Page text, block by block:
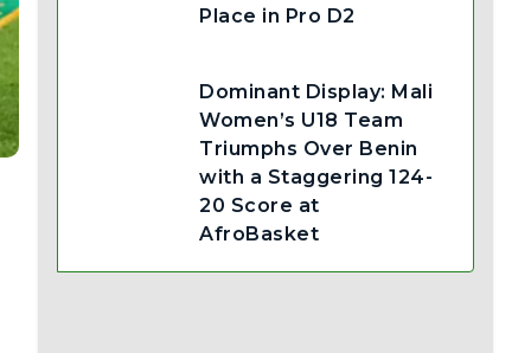
Place in Pro D2
Dominant Display: Mali
Women’s U18 Team
Triumphs Over Benin
with a Staggering 124-
20 Score at
AfroBasket